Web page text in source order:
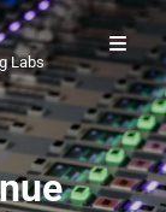
Labs